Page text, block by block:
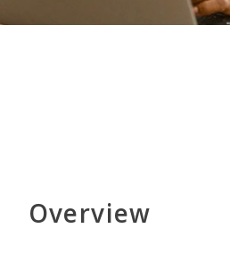
Overview